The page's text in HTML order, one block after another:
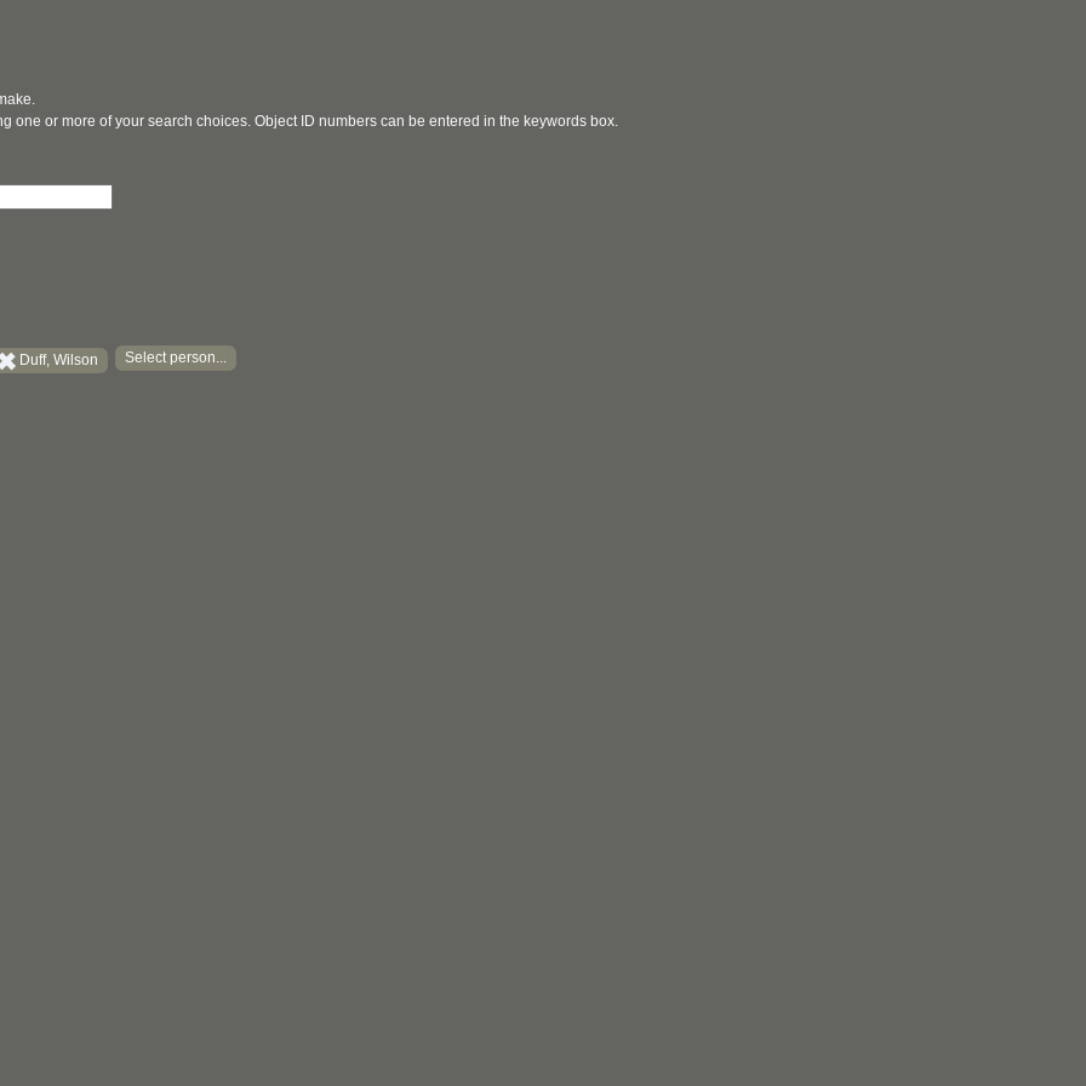
one or more of your search choices. Object ID numbers can be entered in the keywords box.
Duff, Wilson Select person...